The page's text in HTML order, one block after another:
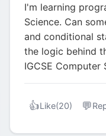
I'm learning
Science. Can
and conditional
the logic behind
IGCSE Computer
👍Like(20) 💬